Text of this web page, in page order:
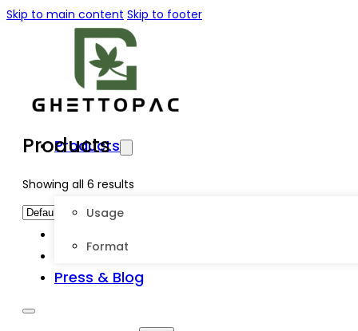
Skip to main content Skip to footer
Products
Usage
Format
Customize
Press & Blog
Products
Showing all 6 results